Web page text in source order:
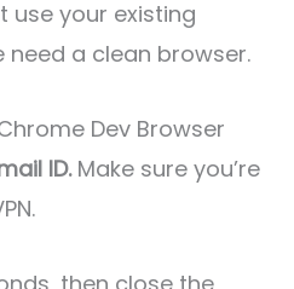
use your existing
need a clean browser.
Dev Browser
ID.Make sure you’re